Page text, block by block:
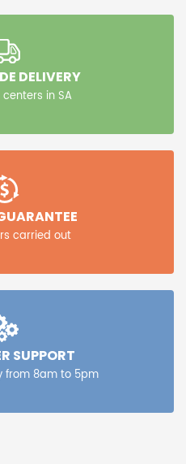
DELIVERY
in SA
carried out
SUPPORT
from 8am to 5pm